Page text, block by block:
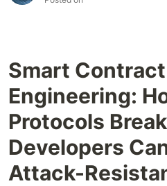
Smart
Engineering:
Protocols
Developers
Attack-